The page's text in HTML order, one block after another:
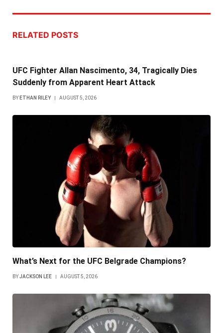
RELATED POSTS
UFC Fighter Allan Nascimento, 34, Tragically Dies
Suddenly from Apparent Heart Attack
BY ETHAN RILEY AUGUST 5, 2026
What’s Next for the UFC Belgrade Champions?
BYJACKSON LEE AUGUST 5, 2026